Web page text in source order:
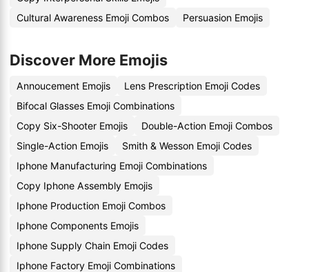
Cultural Awareness Emoji Combos
Persuasion Emojis
Discover More Emojis
Annoucement Emojis
Lens Prescription Emoji Codes
Bifocal Glasses Emoji Combinations
Copy Six-Shooter Emojis
Double-Action Emoji Combos
Single-Action Emojis
Smith & Wesson Emoji Codes
Iphone Manufacturing Emoji Combinations
Copy Iphone Assembly Emojis
Iphone Production Emoji Combos
Iphone Components Emojis
Iphone Supply Chain Emoji Codes
Iphone Factory Emoji Combinations